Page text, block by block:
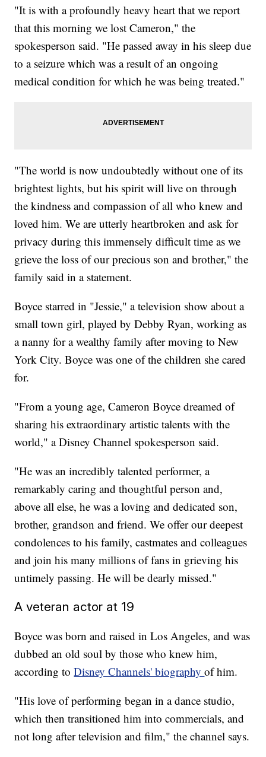
"It is with a profoundly heavy heart that we report
that this morning we lost Cameron," the
spokesperson said. "He passed away in his sleep due
to a seizure which was a result of an ongoing
medical condition for which he was being treated."
"The world is now undoubtedly without one of its
brightest lights, but his spirit will live on through
the kindness and compassion of all who knew and
loved him. We are utterly heartbroken and ask for
privacy during this immensely difficult time as we
grieve the loss of our precious son and brother," the
family said in a statement.
Boyce starred in "Jessie," a television show about a
small town girl, played by Debby Ryan, working as
a nanny for a wealthy family after moving to New
York City. Boyce was one of the children she cared
for.
"From a young age, Cameron Boyce dreamed of
sharing his extraordinary artistic talents with the
world," a Disney Channel spokesperson said.
"He was an incredibly talented performer, a
remarkably caring and thoughtful person and,
above all else, he was a loving and dedicated son,
brother, grandson and friend. We offer our deepest
condolences to his family, castmates and colleagues
and join his many millions of fans in grieving his
untimely passing. He will be dearly missed."
A veteran actor at 19
Boyce was born and raised in Los Angeles, and was
dubbed an old soul by those who knew him,
according toDisney Channels' biographyof him.
"His love of performing began in a dance studio,
which then transitioned him into commercials, and
not long after television and film," the channel says.